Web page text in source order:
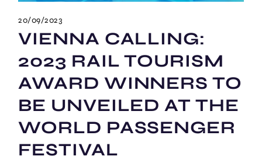
20/09/2023
VIENNA CALLING:
2023 RAIL TOURISM
AWARD WINNERS TO
BE UNVEILED AT THE
WORLD PASSENGER
FESTIVAL